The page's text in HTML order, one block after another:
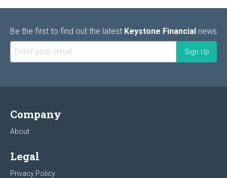
Be the first to find out the latest Keystone Financial news
Company
About
Legal
Privacy Policy